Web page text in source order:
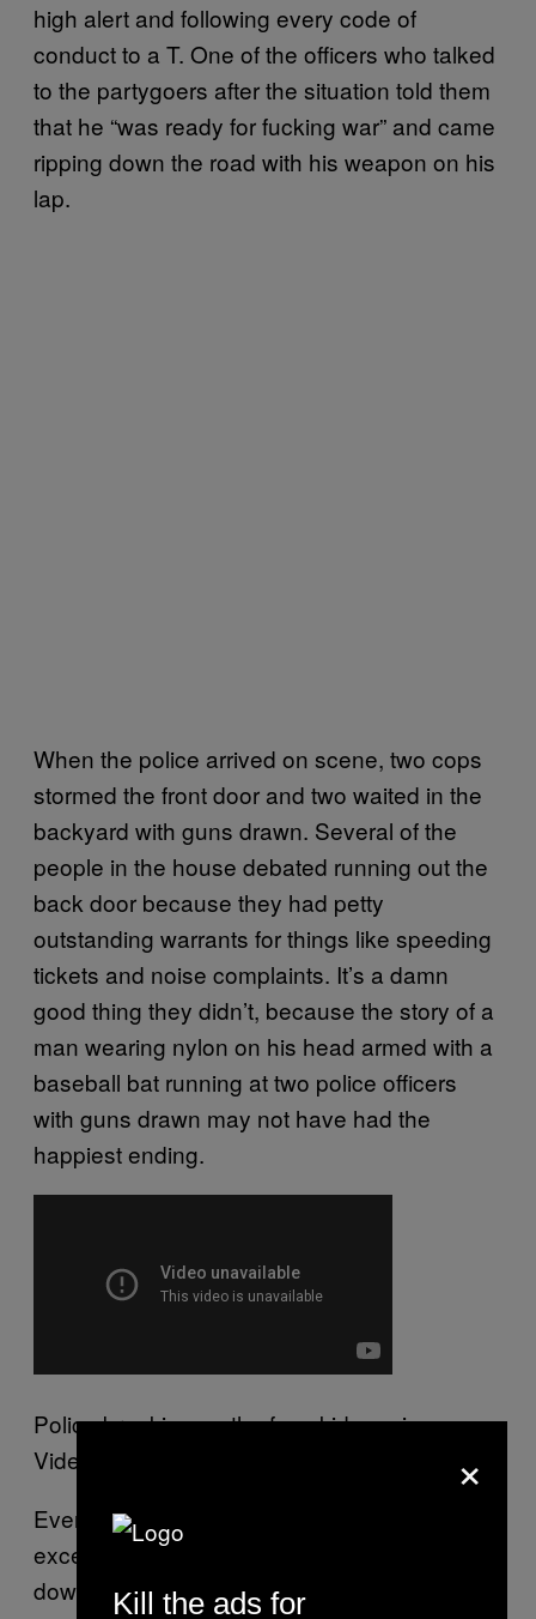
high alert and following every code of
conduct to a T. One of the officers who talked
to the partygoers after the situation told them
that he “was ready for fucking war” and came
ripping down the road with his weapon on his
lap.
When the police arrived on scene, two cops
stormed the front door and two waited in the
backyard with guns drawn. Several of the
people in the house debated running out the
back door because they had petty
outstanding warrants for things like speeding
tickets and noise complaints. It’s a damn
good thing they didn’t, because the story of a
man wearing nylon on his head armed with a
baseball bat running at two police officers
with guns drawn may not have had the
happiest ending.
Police breaking up the faux kidnapping.
Video courtesy Gavin Wilson.
Everyone inside remained pretty much frozen
except for Nicholl who pulled off his mask, put
down his bat, went to the nearest couch,
×
Kill the ads for